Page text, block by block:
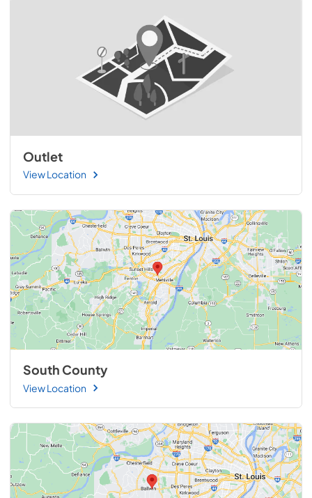
Outlet
View Location
South County
View Location